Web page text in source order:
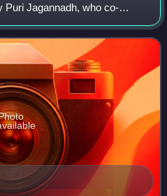
Puri Jagannadh, who co-
Puri Connects. It is the